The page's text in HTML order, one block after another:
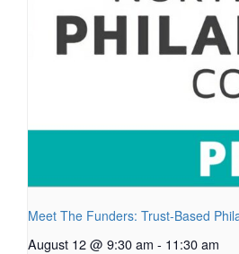
Meet The Funders: Trust-Based
August 12 @ 9:30 am - 11:30 am